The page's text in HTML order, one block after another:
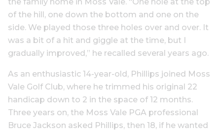
of the hill, one down the bottom and one on the
side. We played those three holes over and over. It
was a bit of a hit and giggle at the time, but I
gradually improved,” he recalled several years ago.
As an enthusiastic 14-year-old, Phillips joined Moss
Vale Golf Club, where he trimmed his original 22
handicap down to 2 in the space of 12 months.
Three years on, the Moss Vale PGA professional
Bruce Jackson asked Phillips, then 18, if he wanted